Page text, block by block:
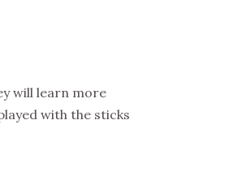
will learn more
with the sticks